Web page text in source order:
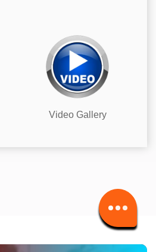
Video Gallery